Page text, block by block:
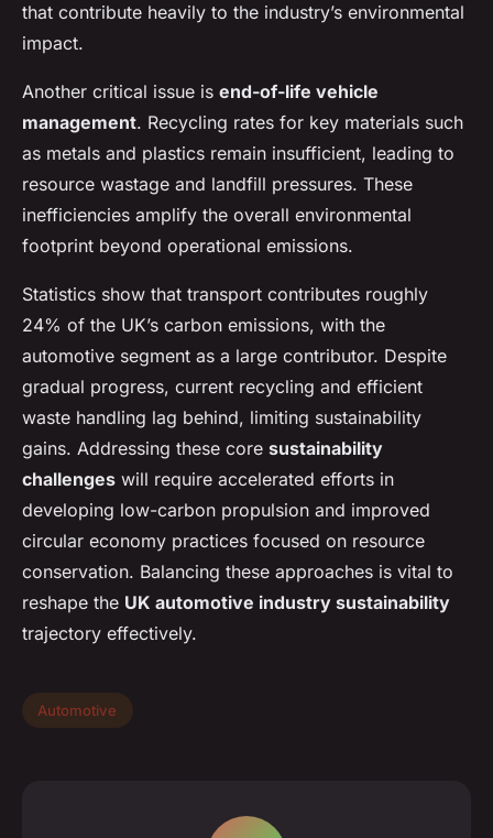
that contribute heavily to the industry’s environmental
impact.
Another critical issue is end-of-life vehicle
management. Recycling rates for key materials such
as metals and plastics remain insufficient, leading to
resource wastage and landfill pressures. These
inefficiencies amplify the overall environmental
footprint beyond operational emissions.
Statistics show that transport contributes roughly
24% of the UK’s carbon emissions, with the
automotive segment as a large contributor. Despite
gradual progress, current recycling and efficient
waste handling lag behind, limiting sustainability
gains. Addressing these core sustainability
challenges will require accelerated efforts in
developing low-carbon propulsion and improved
circular economy practices focused on resource
conservation. Balancing these approaches is vital to
reshape the UK automotive industry sustainability
trajectory effectively.
Automotive